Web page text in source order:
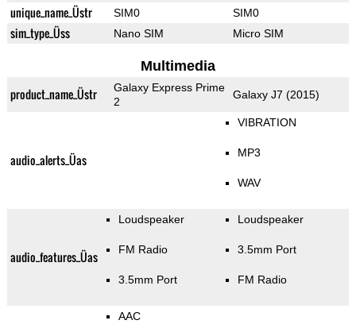
unique_name_Üstr SIM0 SIM0
sim_type_Üss Nano SIM Micro SIM
Multimedia
product_name_Üstr
Galaxy Express Prime
2
Galaxy J7 (2015)
audio_alerts_Üas
VIBRATION
MP3
WAV
audio_features_Üas
Loudspeaker
FM Radio
3.5mm Port
Loudspeaker
3.5mm Port
FM Radio
AAC